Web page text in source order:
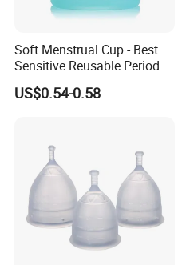
Soft Menstrual Cup - Best
Sensitive Reusable Period
Cup
US$0.54-0.58